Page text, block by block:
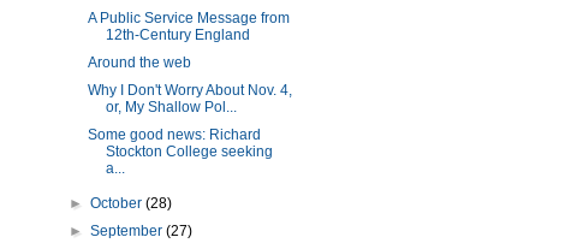
A Public Service Message from
12th-Century England
Around the web
Why I Don't Worry About Nov. 4,
or, My Shallow Pol...
Some good news: Richard
Stockton College seeking
a...
►October(28)
►September(27)